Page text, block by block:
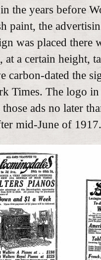
the years before
paint, the
was placed there
at a certain height,
carbon-dated the
Times. The logo
ads no later
mid-June of 1917.